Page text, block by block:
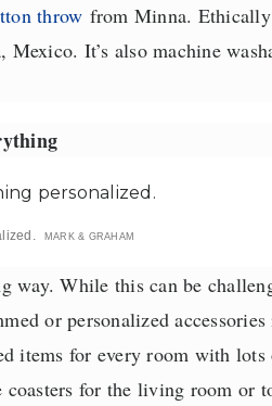
throw from Minna.
It’s also machine
MARK & GRAHAM
way. While this can be
or personalized
items for every room with
coasters for the living room or